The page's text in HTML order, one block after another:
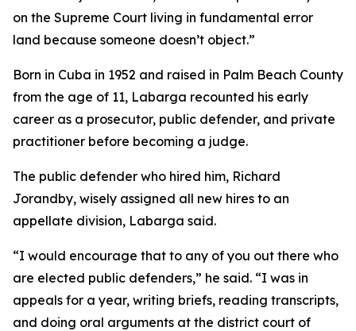
on the Supreme Court living in fundamental error
land because someone doesn’t object.”
Born in Cuba in 1952 and raised in Palm Beach County
from the age of 11, Labarga recounted his early
career as a prosecutor, public defender, and private
practitioner before becoming a judge.
The public defender who hired him, Richard
Jorandby, wisely assigned all new hires to an
appellate division, Labarga said.
“I would encourage that to any of you out there who
are elected public defenders,” he said. “I was in
appeals for a year, writing briefs, reading transcripts,
and doing oral arguments at the district court of